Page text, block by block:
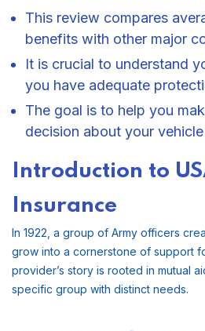
This review compares
benefits with other major
It is crucial to understand
you have adequate
The goal is to help you
decision about your
Introduction to
Insurance
In 1922, a group of Army officers
grow into a cornerstone of support
provider’s story is rooted in mutual
specific group with distinct needs.